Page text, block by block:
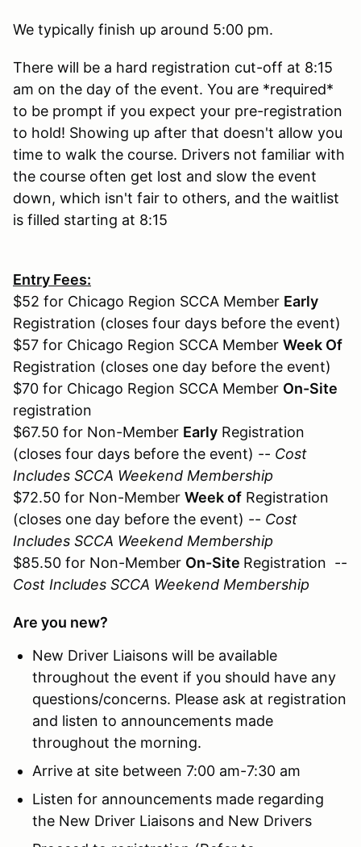
We typically finish up around 5:00 pm.
There will be a hard registration cut-off at 8:15
am on the day of the event. You are *required*
to be prompt if you expect your pre-registration
to hold! Showing up after that doesn't allow you
time to walk the course. Drivers not familiar with
the course often get lost and slow the event
down, which isn't fair to others, and the waitlist
is filled starting at 8:15
Entry Fees:
$52 for Chicago Region SCCA Member Early
Registration (closes four days before the event)
$57 for Chicago Region SCCA Member Week Of
Registration (closes one day before the event)
$70 for Chicago Region SCCA Member On-Site
registration
$67.50 for Non-Member Early Registration
(closes four days before the event) -- Cost
Includes SCCA Weekend Membership
$72.50 for Non-Member Week of Registration
(closes one day before the event) -- Cost
Includes SCCA Weekend Membership
$85.50 for Non-Member On-Site Registration --
Cost Includes SCCA Weekend Membership
Are you new?
New Driver Liaisons will be available
throughout the event if you should have any
questions/concerns. Please ask at registration
and listen to announcements made
throughout the morning.
Arrive at site between 7:00 am-7:30 am
Listen for announcements made regarding
the New Driver Liaisons and New Drivers